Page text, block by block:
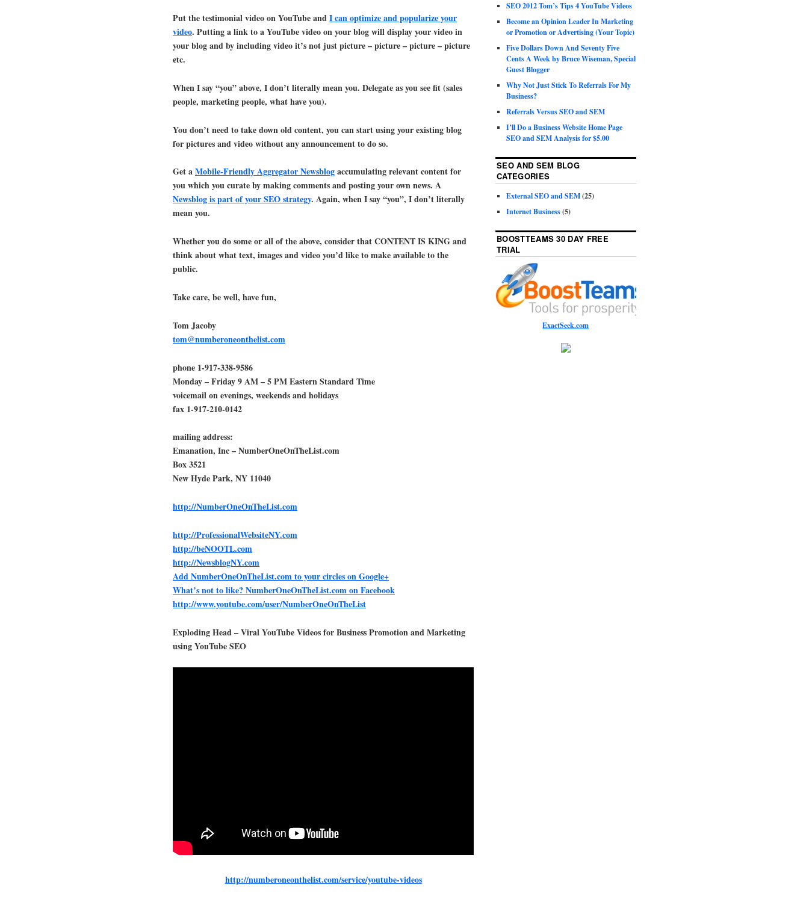
Put the testimonial video on YouTube andI can optimize and popularize your
video. Putting a link to a YouTube video on your blog will display your video in
your blog and by including video it’s not just picture – picture – picture – picture
etc.
When I say “you” above, I don’t literally mean you. Delegate as you see fit (sales
people, marketing people, what have you).
You don’t need to take down old content, you can start using your existing blog
for pictures and video without any announcement to do so.
Get aMobile-Friendly Aggregator Newsblogaccumulating relevant content for
you which you curate by making comments and posting your own news. A
Newsblog is part of your SEO strategy. Again, when I say “you”, I don’t literally
mean you.
Whether you do some or all of the above, consider that CONTENT IS KING and
think about what text, images and video you’d like to make available to the
public.
Take care, be well, have fun,
Tom Jacoby
tom@numberoneonthelist.com
phone 1-917-338-9586
Monday – Friday 9 AM – 5 PM Eastern Standard Time
voicemail on evenings, weekends and holidays
fax 1-917-210-0142
mailing address:
Emanation, Inc – NumberOneOnTheList.com
Box 3521
New Hyde Park, NY 11040
http://NumberOneOnTheList.com
http://ProfessionalWebsiteNY.com
http://beNOOTL.com
http://NewsblogNY.com
Add NumberOneOnTheList.com to your circles on Google+
What’s not to like? NumberOneOnTheList.com on Facebook
http://www.youtube.com/user/NumberOneOnTheList
Exploding Head – Viral YouTube Videos for Business Promotion and Marketing
using YouTube SEO
http://numberoneonthelist.com/service/youtube-videos
SEO 2012 Tom’s Tips 4 YouTube Videos
Become an Opinion Leader In Marketing
or Promotion or Advertising (Your Topic)
Five Dollars Down And Seventy Five
Cents A Week by Bruce Wiseman, Special
Guest Blogger
Why Not Just Stick To Referrals For My
Business?
Referrals Versus SEO and SEM
I’ll Do a Business Website Home Page
SEO and SEM Analysis for $5.00
SEO AND SEM BLOG
CATEGORIES
External SEO and SEM(25)
Internet Business(5)
BOOSTTEAMS 30 DAY FREE
TRIAL
ExactSeek.com